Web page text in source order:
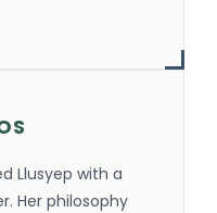
Llusyep with a
Her philosophy